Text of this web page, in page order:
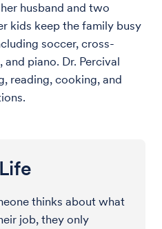
husband and two
kids keep the family busy
soccer, cross-
piano. Dr. Percival
reading, cooking, and
thinks about what
job, they only